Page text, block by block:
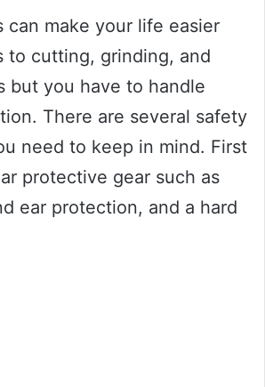
can make your life easier
to cutting, grinding, and
but you have to handle
There are several safety
need to keep in mind. First
protective gear such as
ear protection, and a hard